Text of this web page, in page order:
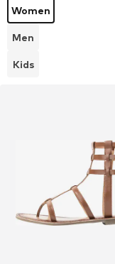
Women
Men
Kids